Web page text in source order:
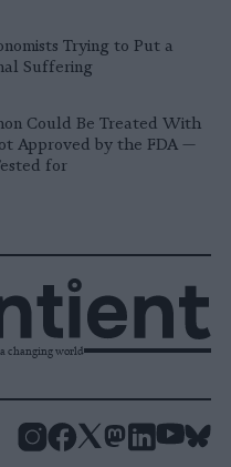
Trying to Put a
Suffering
Could Be Treated With
Approved by the FDA —
for
changing world